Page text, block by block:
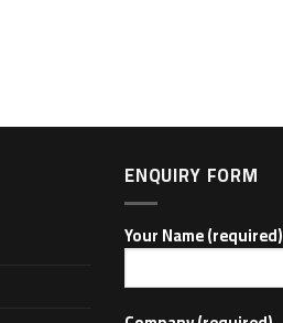
ENQUIRY FORM
Your Name (required)